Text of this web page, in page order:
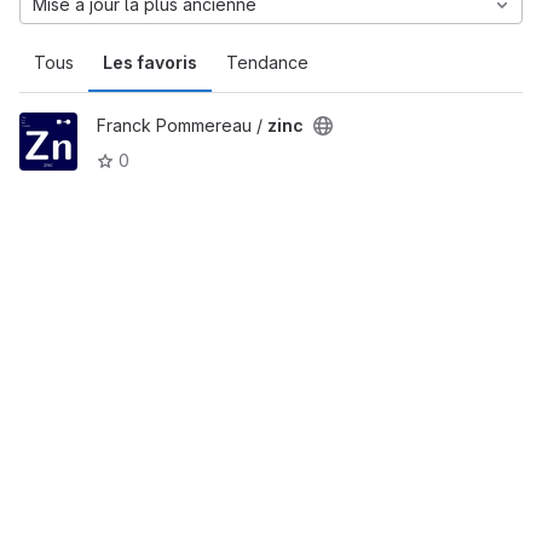
Tous Les favoris Tendance
Mise à jour la plus ancienne
Franck Pommereau / zinc
0